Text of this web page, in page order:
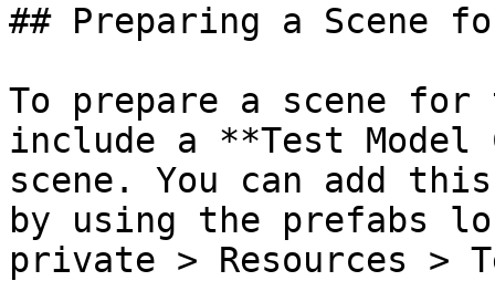
## Preparing a Scene
To prepare a scene
include a **Test
scene. You can add
by using the prefabs
private > Resources >